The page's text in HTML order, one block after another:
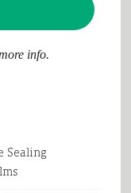
info.
Sealing